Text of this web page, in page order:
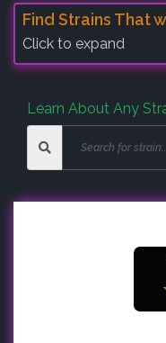
Find Strains That
Click to expand
Learn About Any